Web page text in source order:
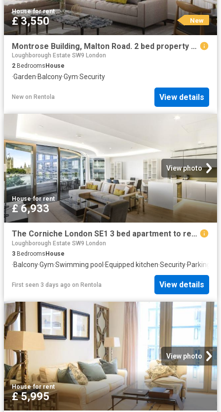
House·for rent
£ 3,550 New
Montrose Building, Malton Road. 2 bed property to rent £3,550 pcm £819 pw
Loughborough Estate SW9 London
2 Bedrooms House
·Garden·Balcony·Gym·Security
New on Rentola View details
View photo
House·for rent
£ 6,933
The Corniche London SE1 3 bed apartment to rent £6,933 pcm £1,600 pw
Loughborough Estate SW9 London
3 Bedrooms House
·Balcony·Gym·Swimming pool ·Equipped kitchen·Security·Parking
First seen 3 days ago on Rentola View details
View photo
House·for rent
£ 5,995